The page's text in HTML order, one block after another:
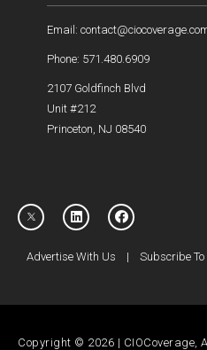
Email:
Phone: 571.480.6909
2107 Goldfinch Blvd
Unit #212
Princeton, NJ 08540
Advertise With Us | Subscribe To
Copyright © 2026 | CIOCoverage,